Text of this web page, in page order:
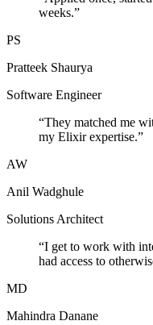
weeks.”
PS
Pratteek Shaurya
Software Engineer
“They matched me
my Elixir expertise.”
AW
Anil Wadghule
Solutions Architect
“I get to work with
had access to
MD
Mahindra Danane